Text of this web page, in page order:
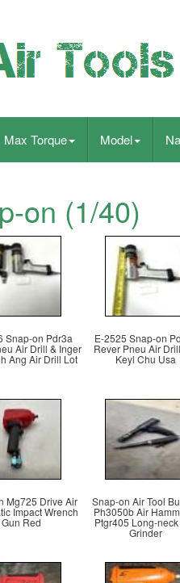
Max Torque Model
on (1/40)
Snap-on Pdr3a
Air Drill & Inger
Ang Air Drill Lot
E-2525 Snap-on
Rever Pneu Air
Keyl Chu Usa
Mg725 Drive Air
Impact Wrench
Gun Red
Snap-on Air Tool
Ph3050b Air
Ptgr405 Long-
Grinder